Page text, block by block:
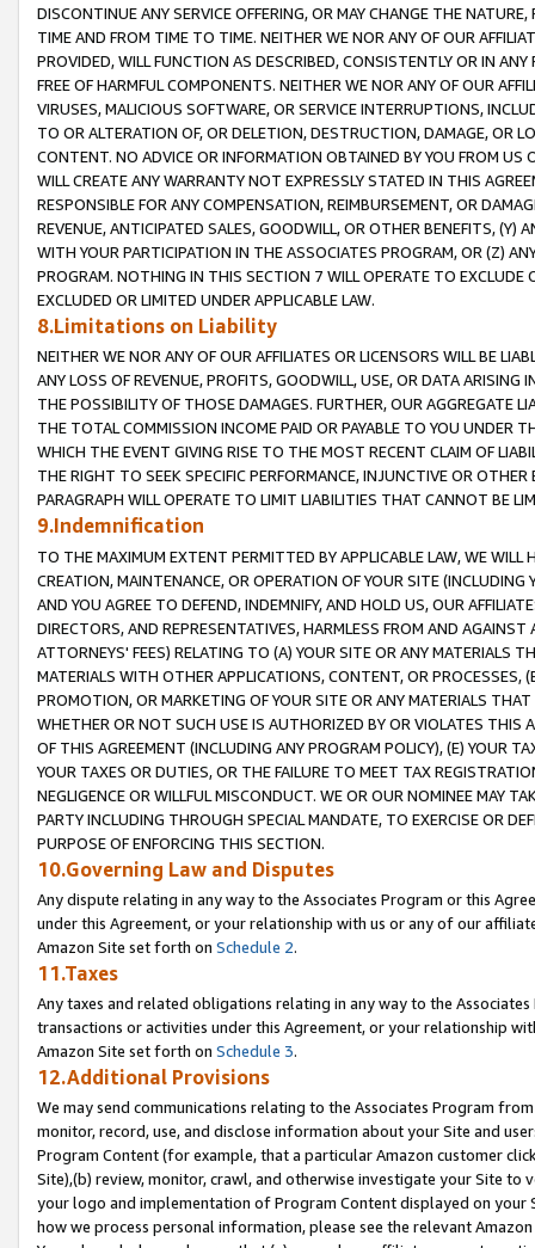
DISCONTINUE ANY SERVICE OFFERING, OR MAY CHANGE THE
TIME AND FROM TIME TO TIME. NEITHER WE NOR ANY OF OUR
PROVIDED, WILL FUNCTION AS DESCRIBED, CONSISTENTLY OR IN
FREE OF HARMFUL COMPONENTS. NEITHER WE NOR ANY OF OUR
VIRUSES, MALICIOUS SOFTWARE, OR SERVICE INTERRUPTIONS,
TO OR ALTERATION OF, OR DELETION, DESTRUCTION, DAMAGE, OR
CONTENT. NO ADVICE OR INFORMATION OBTAINED BY YOU FROM
WILL CREATE ANY WARRANTY NOT EXPRESSLY STATED IN THIS
RESPONSIBLE FOR ANY COMPENSATION, REIMBURSEMENT, OR
REVENUE, ANTICIPATED SALES, GOODWILL, OR OTHER BENEFITS,
WITH YOUR PARTICIPATION IN THE ASSOCIATES PROGRAM, OR (Z)
PROGRAM. NOTHING IN THIS SECTION 7 WILL OPERATE TO
EXCLUDED OR LIMITED UNDER APPLICABLE LAW.
8.Limitations on Liability
NEITHER WE NOR ANY OF OUR AFFILIATES OR LICENSORS WILL BE
ANY LOSS OF REVENUE, PROFITS, GOODWILL, USE, OR DATA ARISING
THE POSSIBILITY OF THOSE DAMAGES. FURTHER, OUR AGGREGATE
THE TOTAL COMMISSION INCOME PAID OR PAYABLE TO YOU UNDER
WHICH THE EVENT GIVING RISE TO THE MOST RECENT CLAIM OF
THE RIGHT TO SEEK SPECIFIC PERFORMANCE, INJUNCTIVE OR
PARAGRAPH WILL OPERATE TO LIMIT LIABILITIES THAT CANNOT BE
9.Indemnification
TO THE MAXIMUM EXTENT PERMITTED BY APPLICABLE LAW, WE WILL
CREATION, MAINTENANCE, OR OPERATION OF YOUR SITE (INCLUDING
AND YOU AGREE TO DEFEND, INDEMNIFY, AND HOLD US, OUR
DIRECTORS, AND REPRESENTATIVES, HARMLESS FROM AND
ATTORNEYS' FEES) RELATING TO (A) YOUR SITE OR ANY MATERIALS
MATERIALS WITH OTHER APPLICATIONS, CONTENT, OR PROCESSES,
PROMOTION, OR MARKETING OF YOUR SITE OR ANY MATERIALS
WHETHER OR NOT SUCH USE IS AUTHORIZED BY OR VIOLATES THIS
OF THIS AGREEMENT (INCLUDING ANY PROGRAM POLICY), (E) YOUR
YOUR TAXES OR DUTIES, OR THE FAILURE TO MEET TAX
NEGLIGENCE OR WILLFUL MISCONDUCT. WE OR OUR NOMINEE MAY
PARTY INCLUDING THROUGH SPECIAL MANDATE, TO EXERCISE OR
PURPOSE OF ENFORCING THIS SECTION.
10.Governing Law and Disputes
Any dispute relating in any way to the Associates Program or this
under this Agreement, or your relationship with us or any of our
Amazon Site set forth on Schedule 2.
11.Taxes
Any taxes and related obligations relating in any way to the
transactions or activities under this Agreement, or your relationship
Amazon Site set forth on Schedule 3.
12.Additional Provisions
We may send communications relating to the Associates Program
monitor, record, use, and disclose information about your Site and
Program Content (for example, that a particular Amazon customer
Site),(b) review, monitor, crawl, and otherwise investigate your Site
your logo and implementation of Program Content displayed on
how we process personal information, please see the relevant